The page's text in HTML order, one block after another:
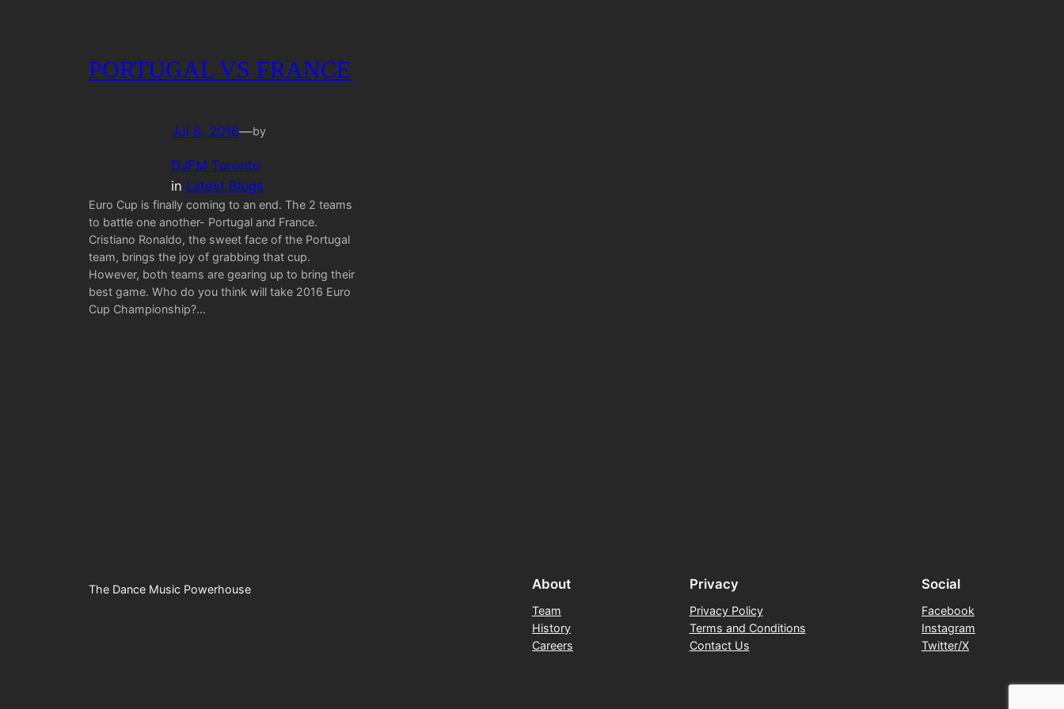
PORTUGAL VS FRANCE
Jul 8, 2016—by
DJFM Toronto
in Latest Blogs
Euro Cup is finally coming to an end. The 2 teams
to battle one another- Portugal and France.
Cristiano Ronaldo, the sweet face of the Portugal
team, brings the joy of grabbing that cup.
However, both teams are gearing up to bring their
best game. Who do you think will take 2016 Euro
Cup Championship?…
The Dance Music Powerhouse About
Team
History
Careers
Privacy
Privacy Policy
Terms and Conditions
Contact Us
Social
Facebook
Instagram
Twitter/X